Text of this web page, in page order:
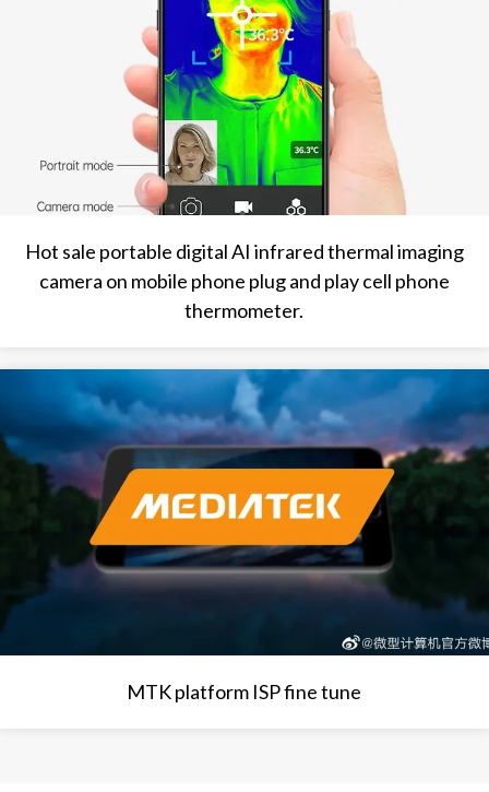
Hot sale portable digital AI infrared thermal imaging
camera on mobile phone plug and play cell phone
thermometer.
MTK platform ISP fine tune